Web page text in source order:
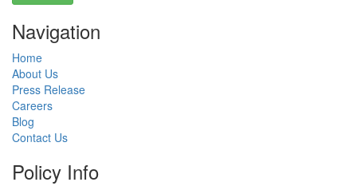
Navigation
Home
About Us
Press Release
Careers
Blog
Contact Us
Policy Info